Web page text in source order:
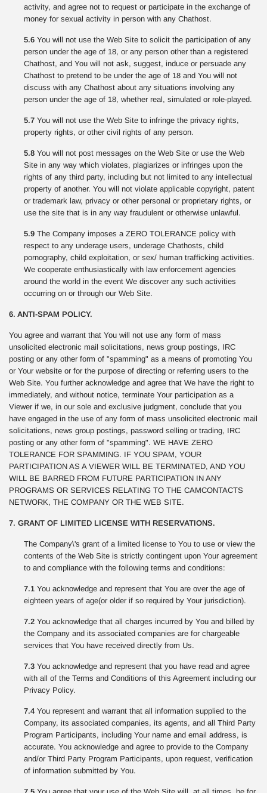
activity, and agree not to request or participate in the exchange of
money for sexual activity in person with any Chathost.
5.6 You will not use the Web Site to solicit the participation of any
person under the age of 18, or any person other than a registered
Chathost, and You will not ask, suggest, induce or persuade any
Chathost to pretend to be under the age of 18 and You will not
discuss with any Chathost about any situations involving any
person under the age of 18, whether real, simulated or role-played.
5.7 You will not use the Web Site to infringe the privacy rights,
property rights, or other civil rights of any person.
5.8 You will not post messages on the Web Site or use the Web
Site in any way which violates, plagiarizes or infringes upon the
rights of any third party, including but not limited to any intellectual
property of another. You will not violate applicable copyright, patent
or trademark law, privacy or other personal or proprietary rights, or
use the site that is in any way fraudulent or otherwise unlawful.
5.9 The Company imposes a ZERO TOLERANCE policy with
respect to any underage users, underage Chathosts, child
pornography, child exploitation, or sex/ human trafficking activities.
We cooperate enthusiastically with law enforcement agencies
around the world in the event We discover any such activities
occurring on or through our Web Site.
6. ANTI-SPAM POLICY.
You agree and warrant that You will not use any form of mass
unsolicited electronic mail solicitations, news group postings, IRC
posting or any other form of "spamming" as a means of promoting You
or Your website or for the purpose of directing or referring users to the
Web Site. You further acknowledge and agree that We have the right to
immediately, and without notice, terminate Your participation as a
Viewer if we, in our sole and exclusive judgment, conclude that you
have engaged in the use of any form of mass unsolicited electronic mail
solicitations, news group postings, password selling or trading, IRC
posting or any other form of "spamming". WE HAVE ZERO
TOLERANCE FOR SPAMMING. IF YOU SPAM, YOUR
PARTICIPATION AS A VIEWER WILL BE TERMINATED, AND YOU
WILL BE BARRED FROM FUTURE PARTICIPATION IN ANY
PROGRAMS OR SERVICES RELATING TO THE CAMCONTACTS
NETWORK, THE COMPANY OR THE WEB SITE.
7. GRANT OF LIMITED LICENSE WITH RESERVATIONS.
The Company\'s grant of a limited license to You to use or view the
contents of the Web Site is strictly contingent upon Your agreement
to and compliance with the following terms and conditions:
7.1 You acknowledge and represent that You are over the age of
eighteen years of age(or older if so required by Your jurisdiction).
7.2 You acknowledge that all charges incurred by You and billed by
the Company and its associated companies are for chargeable
services that You have received directly from Us.
7.3 You acknowledge and represent that you have read and agree
with all of the Terms and Conditions of this Agreement including our
Privacy Policy.
7.4 You represent and warrant that all information supplied to the
Company, its associated companies, its agents, and all Third Party
Program Participants, including Your name and email address, is
accurate. You acknowledge and agree to provide to the Company
and/or Third Party Program Participants, upon request, verification
of information submitted by You.